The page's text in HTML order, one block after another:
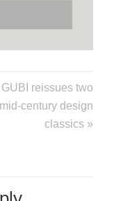
GUBI reissues two
mid-century design
classics »